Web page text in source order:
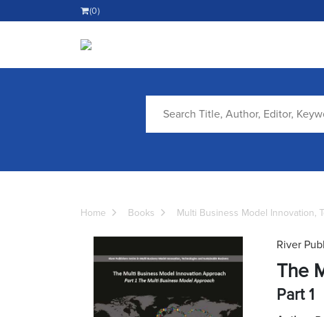
(0)
Home Books Multi Business Model Innovation,
River
The
Part 1